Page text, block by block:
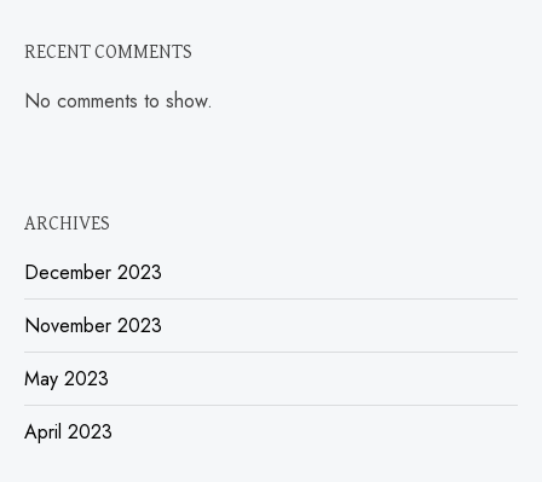
RECENT COMMENTS
No comments to show.
ARCHIVES
December 2023
November 2023
May 2023
April 2023